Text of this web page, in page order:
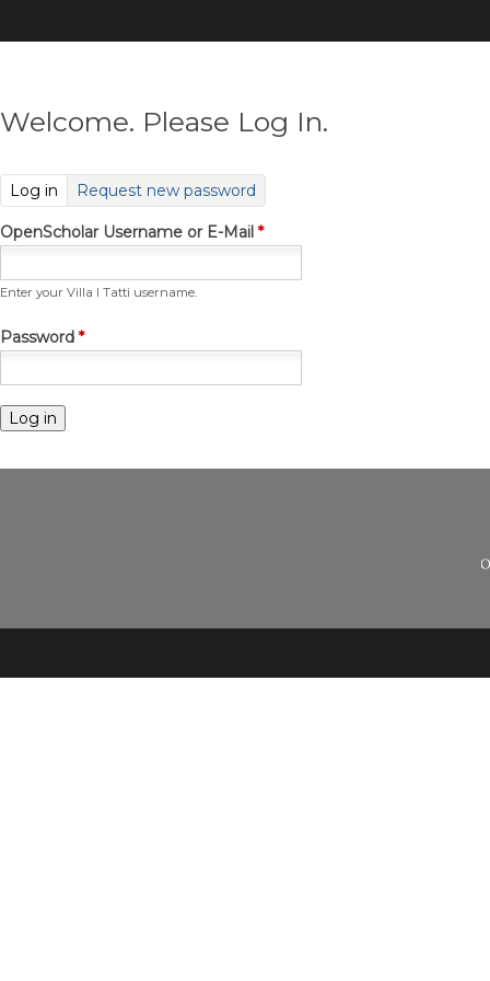
to
Welcome. Please Log In.
Log in (active tab)
Request new password
OpenScholar Username or E-Mail *
Enter your Villa I Tatti username.
Password *